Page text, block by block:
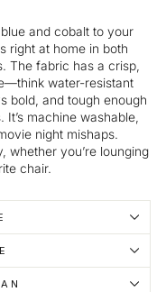
and cobalt to your
right at home in both
The fabric has a crisp,
water-resistant
bold, and tough enough
machine washable,
night mishaps.
whether you’re lounging
chair.